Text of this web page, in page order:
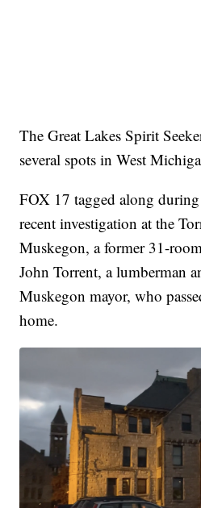
The Great Lakes Spirit
several spots in West
FOX 17 tagged along
recent investigation at the
Muskegon, a former 31-
John Torrent, a lumberman
Muskegon mayor, who
home.